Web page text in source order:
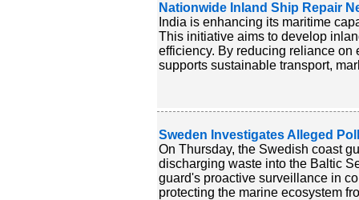
Nationwide Inland Ship Repair
India is enhancing its maritime
This initiative aims to develop
efficiency. By reducing reliance on
supports sustainable transport,
Sweden Investigates Alleged
On Thursday, the Swedish coast
discharging waste into the Baltic
guard's proactive surveillance in
protecting the marine ecosystem